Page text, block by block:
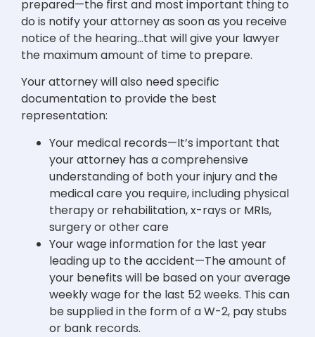
prepared—the first and most important thing to
do is notify your attorney as soon as you receive
notice of the hearing…that will give your lawyer
the maximum amount of time to prepare.
Your attorney will also need specific
documentation to provide the best
representation:
Your medical records—It’s important that
your attorney has a comprehensive
understanding of both your injury and the
medical care you require, including physical
therapy or rehabilitation, x-rays or MRIs,
surgery or other care
Your wage information for the last year
leading up to the accident—The amount of
your benefits will be based on your average
weekly wage for the last 52 weeks. This can
be supplied in the form of a W-2, pay stubs
or bank records.